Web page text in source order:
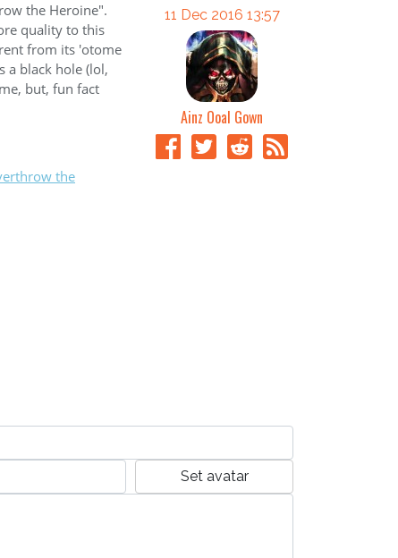
the Heroine".
quality to this
from its 'otome
a black hole (lol,
but, fun fact
the
11 Dec 2016 13:57
Ainz Ooal Gown
Set avatar